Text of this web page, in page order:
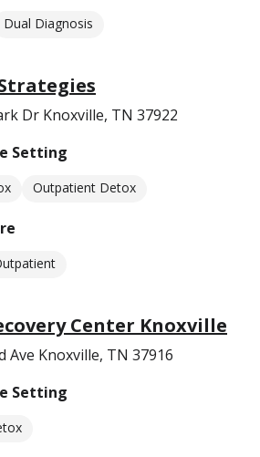
Dual Diagnosis
Dr Knoxville, TN 37922
Setting
Outpatient Detox
Center Knoxville
Ave Knoxville, TN 37916
Setting